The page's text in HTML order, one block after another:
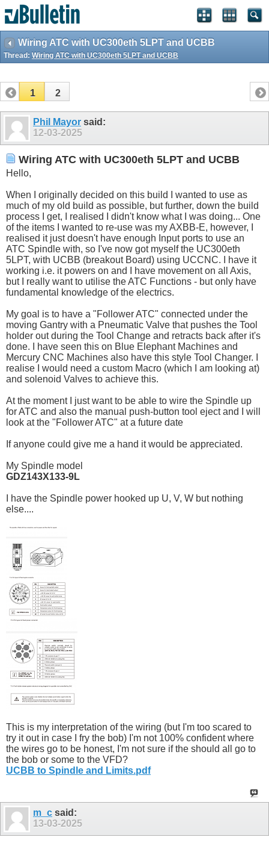
Wiring ATC with UC300eth 5LPT and UCBB
Thread: Wiring ATC with UC300eth 5LPT and UCBB
1 2
Phil Mayor said:
12-03-2025
Wiring ATC with UC300eth 5LPT and UCBB
Hello,
When I originally decided on this build I wanted to use as
much of my old build as possible, but further, down the build
process I get, I realised I didn't know what I was doing... One
of the items I wanted to re-use was my AXBB-E, however, I
realised it just doesn't have enough Input ports to use an
ATC Spindle with, so I've now got myself the UC300eth
5LPT, with UCBB (breakout Board) using UCCNC. I have it
working i.e. it powers on and I have movement on all Axis,
but I really want to utilise the ATC Functions - but only have
fundamental knowledge of the electrics.
My goal is to have a "Follower ATC" connected under the
moving Gantry with a Pneumatic Valve that pushes the Tool
holder out during the Tool Change and retracts back after it's
done. I have seen this on Blue Elephant Machines and
Mercury CNC Machines also have this style Tool Changer. I
realise I would need a custom Macro (which I am looking at)
and solenoid Valves to achieve this.
At the moment I just want to be able to wire the Spindle up
for ATC and also the manual push-button tool eject and I will
look at the "Follower ATC" at a future date
If anyone could give me a hand it would be appreciated.
My Spindle model
GDZ143X133-9L
I have the Spindle power hooked up U, V, W but nothing
else....
This is my interpretation of the wiring (but I'm too scared to
try it out in case I fry the bob) I'm not 100% confident where
the wires go to be honest, I'm not sure if the should all go to
the bob or some to the VFD?
UCBB to Spindle and Limits.pdf
m_c said:
13-03-2025